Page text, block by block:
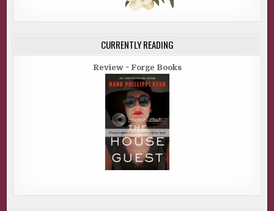
CURRENTLY READING
Review ~ Forge Books